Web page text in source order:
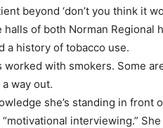
beyond ‘don’t you think it
of both Norman Regional
a history of tobacco use.
worked with smokers. Some
way out.
she’s standing in front
interviewing.”